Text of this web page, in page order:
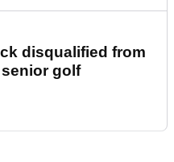
disqualified from
golf